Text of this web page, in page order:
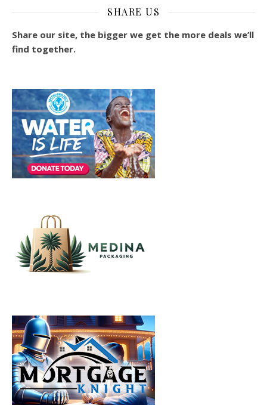
SHARE US
Share our site, the bigger we get the more deals we’ll
find together.